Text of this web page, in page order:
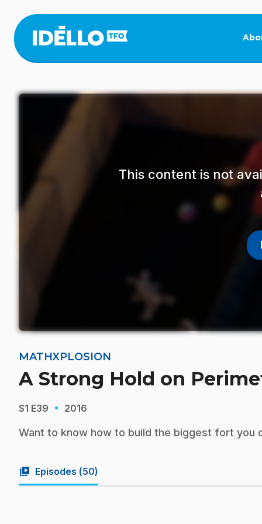
main
content
This content is not
MATHXPLOSION
A Strong Hold on
S1 E39 · 2016
Want to know how to build the biggest fort you
video_library Episodes (50)